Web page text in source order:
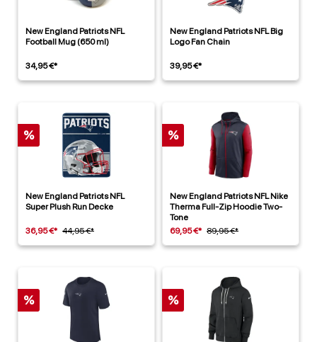
New England Patriots NFL
Football Mug (650 ml)
34,95 €*
New England Patriots NFL Big
Logo Fan Chain
39,95 €*
%
New England Patriots NFL
Super Plush Run Decke
36,95 €* 44,95 €*
%
New England Patriots NFL Nike
Therma Full-Zip Hoodie Two-
Tone
69,95 €* 89,95 €*
% %